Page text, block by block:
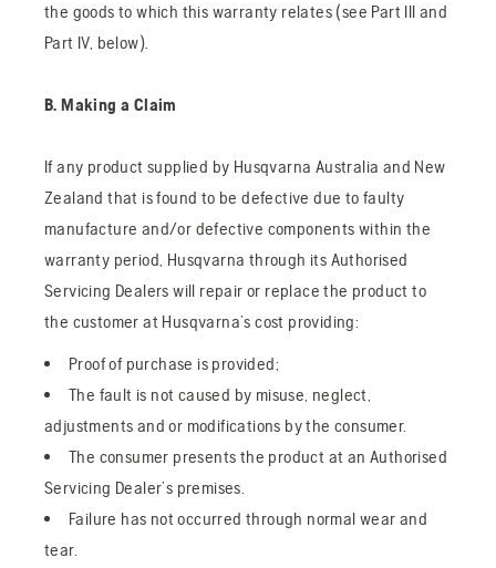
the goods to which this warranty relates (see Part III and
Part IV, below).
B. Making a Claim
If any product supplied by Husqvarna Australia and New
Zealand that is found to be defective due to faulty
manufacture and/or defective components within the
warranty period, Husqvarna through its Authorised
Servicing Dealers will repair or replace the product to
the customer at Husqvarna’s cost providing:
Proof of purchase is provided;
The fault is not caused by misuse, neglect,
adjustments and or modifications by the consumer.
The consumer presents the product at an Authorised
Servicing Dealer’s premises.
Failure has not occurred through normal wear and
tear.